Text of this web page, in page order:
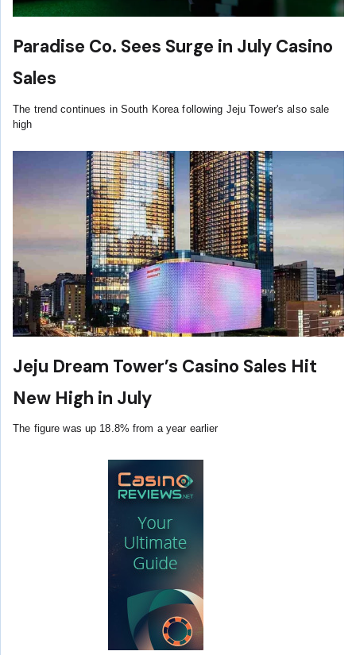
Paradise Co. Sees Surge in July Casino
Sales
The trend continues in South Korea following Jeju Tower's also sale
high
Jeju Dream Tower’s Casino Sales Hit
New High in July
The figure was up 18.8% from a year earlier